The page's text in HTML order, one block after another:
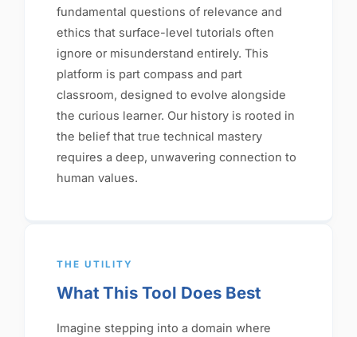
fundamental questions of relevance and
ethics that surface-level tutorials often
ignore or misunderstand entirely. This
platform is part compass and part
classroom, designed to evolve alongside
the curious learner. Our history is rooted in
the belief that true technical mastery
requires a deep, unwavering connection to
human values.
THE UTILITY
What This Tool Does Best
Imagine stepping into a domain where